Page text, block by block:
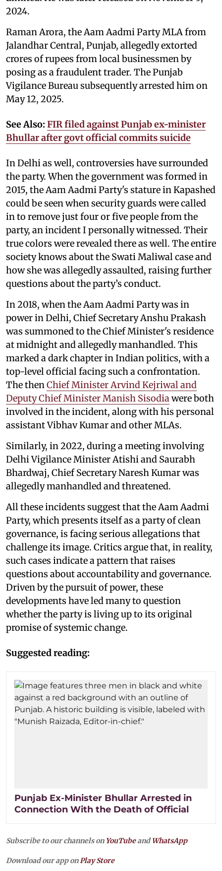
2024.
Raman Arora, the Aam Aadmi Party MLA from
Jalandhar Central, Punjab, allegedly extorted
crores of rupees from local businessmen by
posing as a fraudulent trader. The Punjab
Vigilance Bureau subsequently arrested him on
May 12, 2025.
See Also: FIR filed against Punjab ex-minister
Bhullar after govt official commits suicide
In Delhi as well, controversies have surrounded
the party. When the government was formed in
2015, the Aam Aadmi Party's stature in Kapashed
could be seen when security guards were called
in to remove just four or five people from the
party, an incident I personally witnessed. Their
true colors were revealed there as well. The entire
society knows about the Swati Maliwal case and
how she was allegedly assaulted, raising further
questions about the party’s conduct.
In 2018, when the Aam Aadmi Party was in
power in Delhi, Chief Secretary Anshu Prakash
was summoned to the Chief Minister's residence
at midnight and allegedly manhandled. This
marked a dark chapter in Indian politics, with a
top-level official facing such a confrontation.
The then Chief Minister Arvind Kejriwal and
Deputy Chief Minister Manish Sisodia were both
involved in the incident, along with his personal
assistant Vibhav Kumar and other MLAs.
Similarly, in 2022, during a meeting involving
Delhi Vigilance Minister Atishi and Saurabh
Bhardwaj, Chief Secretary Naresh Kumar was
allegedly manhandled and threatened.
All these incidents suggest that the Aam Aadmi
Party, which presents itself as a party of clean
governance, is facing serious allegations that
challenge its image. Critics argue that, in reality,
such cases indicate a pattern that raises
questions about accountability and governance.
Driven by the pursuit of power, these
developments have led many to question
whether the party is living up to its original
promise of systemic change.
Suggested reading:
Punjab Ex-Minister Bhullar Arrested in
Connection With the Death of Official
Subscribe to our channels on YouTubeandWhatsApp
Download our app onPlay Store